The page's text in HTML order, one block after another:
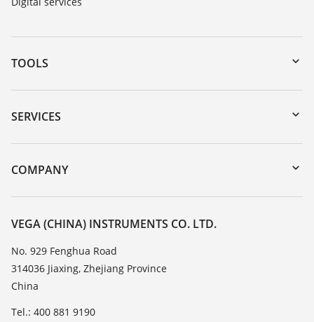
TOOLS
Downloads
Serial number search
Search
SERVICES
Instrument return
Training
Resistance list
TeamViewer
COMPANY
About VEGA
Contact
News
Press
VEGA (CHINA) INSTRUMENTS CO. LTD.
No. 929 Fenghua Road
314036 Jiaxing, Zhejiang Province
China
Tel.: 400 881 9190